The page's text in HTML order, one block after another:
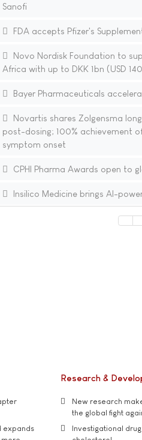
Sanofi
FDA accepts Pfizer's
Novo Nordisk Foundation to
Africa with up to DKK 1bn (USD
Bayer Pharmaceuticals
Novartis shares Zolgensma
post-dosing; 100% achievement
symptom onset
CPHI Pharma Awards open to
Insilico Medicine brings AI-
expands
Research &
New research
the global fight
Investigational